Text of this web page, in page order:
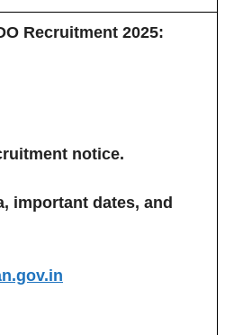
Recruitment 2025:
notice.
important dates, and